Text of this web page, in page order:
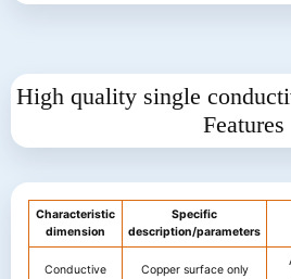
High quality single
Features
Characteristic
dimension
Specific
description/parameters
Conductive
Copper surface only